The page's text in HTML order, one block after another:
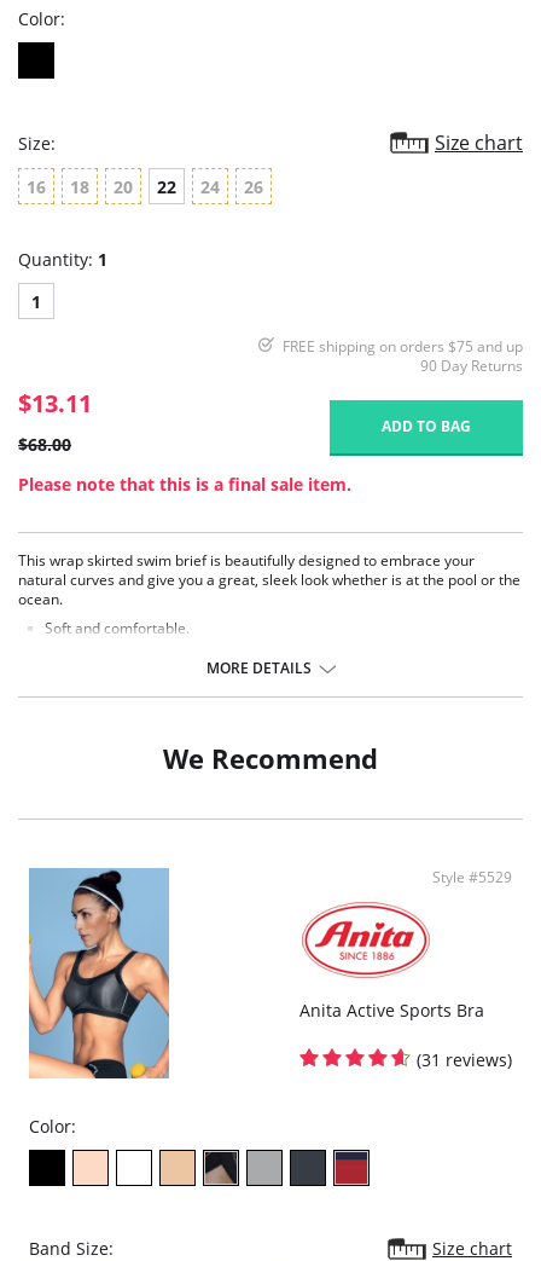
Color:
Size: Size chart
16 18 20 22 24 26
Quantity: 1
1
FREE shipping on orders $75 and up
90 Day Returns
$13.11
$68.00
ADD TO BAG
Please note that this is a final sale item.
This wrap skirted swim brief is beautifully designed to embrace your
natural curves and give you a great, sleek look whether is at the pool or the
ocean.
Soft and comfortable.
Mid-rise skirted brief with wrap front.
Coordinates with the Elomi Swim Essentials Collection.
Fabric Composition: 80% Nylon, 20% Lycra.
MORE DETAILS
We Recommend
Style #5529
Anita Active Sports Bra
(31 reviews)
Color:
Band Size:
Size chart